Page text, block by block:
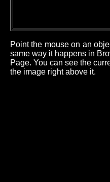
Point the mouse on an
same way it happens in
Page. You can see the
the image right above it.